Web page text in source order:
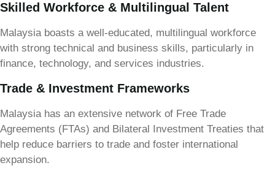
Skilled Workforce & Multilingual Talent
Malaysia boasts a well-educated, multilingual workforce
with strong technical and business skills, particularly in
finance, technology, and services industries.
Trade & Investment Frameworks
Malaysia has an extensive network of Free Trade
Agreements (FTAs) and Bilateral Investment Treaties that
help reduce barriers to trade and foster international
expansion.